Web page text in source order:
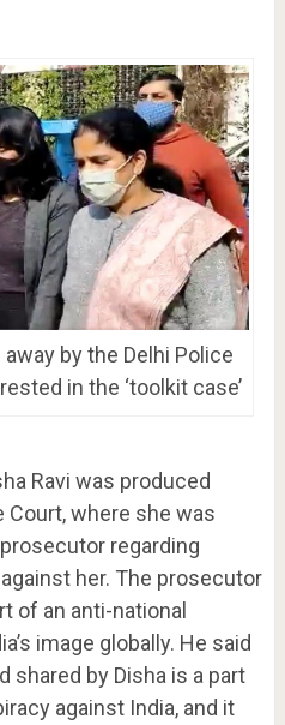
by the Delhi Police
in the ‘toolkit case’
Ravi was produced
Court, where she was
regarding
her. The prosecutor
of an anti-national
image globally. He said
shared by Disha is a part
against India, and it